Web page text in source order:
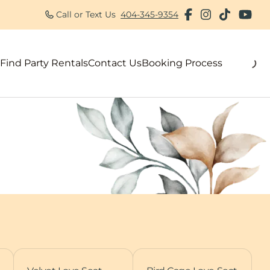
Call or Text Us 404-345-9354
Find Party RentalsContact UsBooking Process